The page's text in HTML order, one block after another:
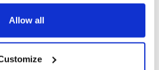
Declaration or by clicking on
about your geographical
Allow all